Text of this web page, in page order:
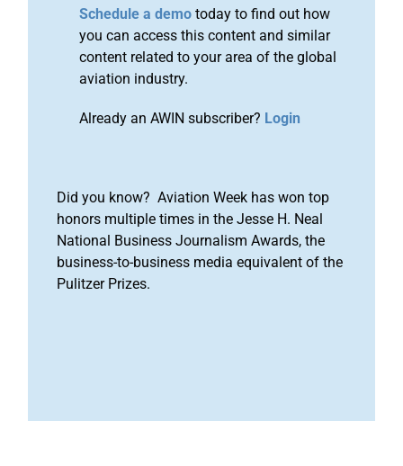
Schedule a demo today to find out how
you can access this content and similar
content related to your area of the global
aviation industry.
Already an AWIN subscriber? Login
Did you know? Aviation Week has won top
honors multiple times in the Jesse H. Neal
National Business Journalism Awards, the
business-to-business media equivalent of the
Pulitzer Prizes.